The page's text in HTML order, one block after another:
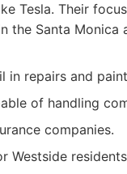
Tesla. Their
the Santa Monica
in repairs and
of handling
companies.
Westside